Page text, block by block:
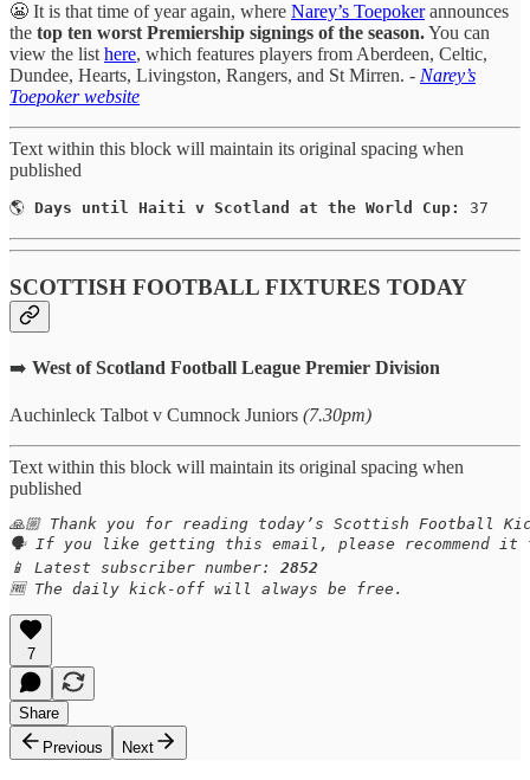
😬 It is that time of year again, where Narey’s Toepokerannounces
the top ten worst Premiership signings of the season.You can
view the list here, which features players from Aberdeen, Celtic,
Dundee, Hearts, Livingston, Rangers, and St Mirren. - Narey’s
Toepoker website
Text within this block will maintain its original spacing when
published
🌎 Days until Haiti v Scotland at the World Cup: 37
SCOTTISH FOOTBALL FIXTURES TODAY
➡️ West of Scotland Football League Premier Division
Auchinleck Talbot v Cumnock Juniors (7.30pm)
Text within this block will maintain its original spacing when
published
🙏🏼 Thank you for reading today’s Scottish
🗣️ If you like getting this email, please recommend it
📱 Latest subscriber number: 2852
🆓 The daily kick-off will always be free.
7
Share
Previous
Next